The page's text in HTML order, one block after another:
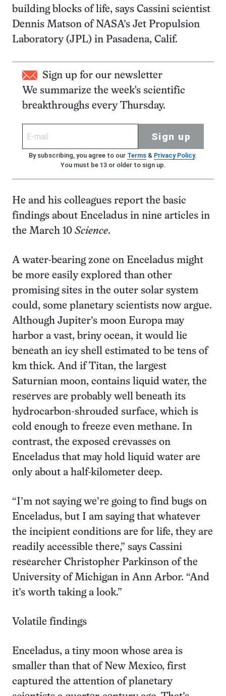
building blocks of life, says Cassini scientist
Dennis Matson of NASA’s Jet Propulsion
Laboratory (JPL) in Pasadena, Calif.
Sign up for our newsletter
We summarize the week's scientific
breakthroughs every Thursday.
Sign up
By subscribing, you agree to our Terms& Privacy Policy.
You must be 13 or older to sign up.
He and his colleagues report the basic
findings about Enceladus in nine articles in
the March 10 Science.
A water-bearing zone on Enceladus might
be more easily explored than other
promising sites in the outer solar system
could, some planetary scientists now argue.
Although Jupiter’s moon Europa may
harbor a vast, briny ocean, it would lie
beneath an icy shell estimated to be tens of
km thick. And if Titan, the largest
Saturnian moon, contains liquid water, the
reserves are probably well beneath its
hydrocarbon-shrouded surface, which is
cold enough to freeze even methane. In
contrast, the exposed crevasses on
Enceladus that may hold liquid water are
only about a half-kilometer deep.
“I’m not saying we’re going to find bugs on
Enceladus, but I am saying that whatever
the incipient conditions are for life, they are
readily accessible there,” says Cassini
researcher Christopher Parkinson of the
University of Michigan in Ann Arbor. “And
it’s worth taking a look.”
Volatile findings
Enceladus, a tiny moon whose area is
smaller than that of New Mexico, first
captured the attention of planetary